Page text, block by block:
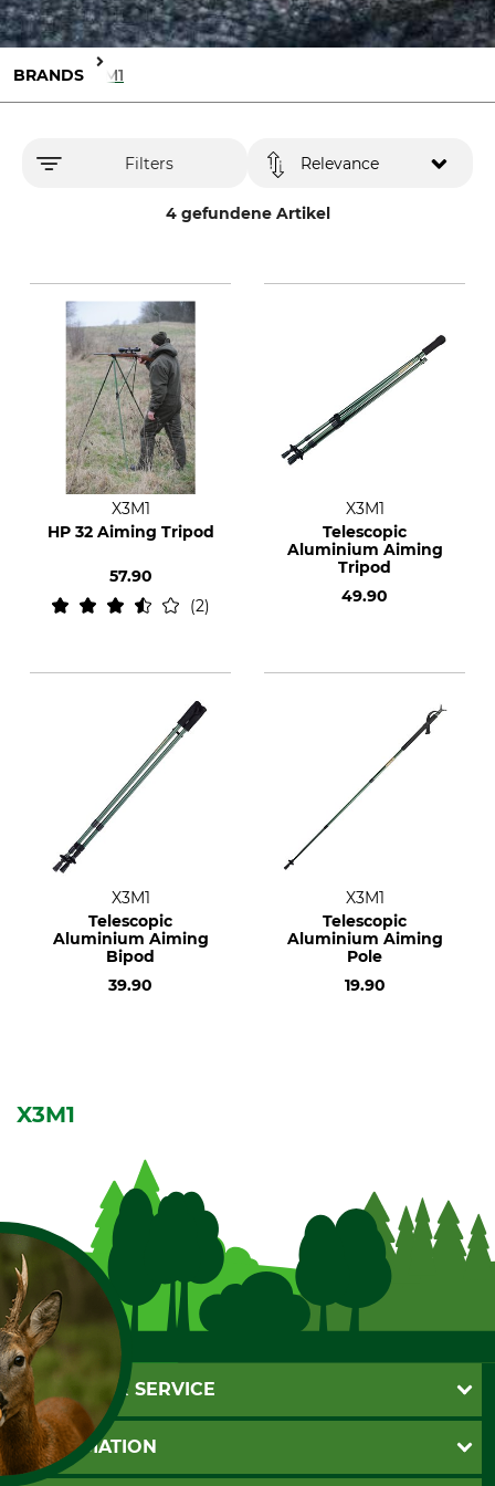
BRANDS X3M1
Filters
4 gefundene Artikel
Relevance
X3M1
HP 32 Aiming Tripod
57.90
2
X3M1
Telescopic
Aluminium Aiming
Tripod
49.90
X3M1
Telescopic
Aluminium Aiming
Bipod
39.90
X3M1
Telescopic
Aluminium Aiming
Pole
19.90
X3M1
CUSTOMER SERVICE
Questions and Answers
Catalog order
INFORMATION